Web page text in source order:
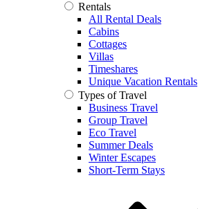
Rentals
All Rental Deals
Cabins
Cottages
Villas
Timeshares
Unique Vacation Rentals
Types of Travel
Business Travel
Group Travel
Eco Travel
Summer Deals
Winter Escapes
Short-Term Stays